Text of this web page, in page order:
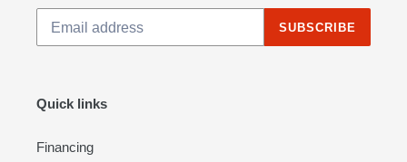
SUBSCRIBE
Quick links
Financing